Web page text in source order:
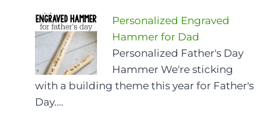
Personalized Engraved
Hammer for Dad
Personalized Father's Day
Hammer We're sticking
with a building theme this year for Father's
Day.…